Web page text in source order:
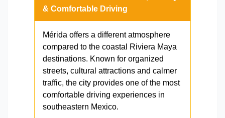
& Comfortable Driving
Mérida offers a different atmosphere
compared to the coastal Riviera Maya
destinations. Known for organized
streets, cultural attractions and calmer
traffic, the city provides one of the most
comfortable driving experiences in
southeastern Mexico.